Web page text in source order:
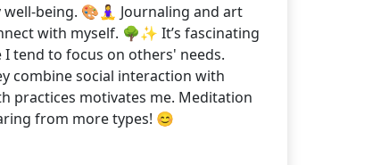
being. 🎨🧘‍♀️ Journaling and art
with myself. 🌳✨ It’s fascinating
tend to focus on others' needs.
combine social interaction with
practices motivates me. Meditation
from more types! 😊